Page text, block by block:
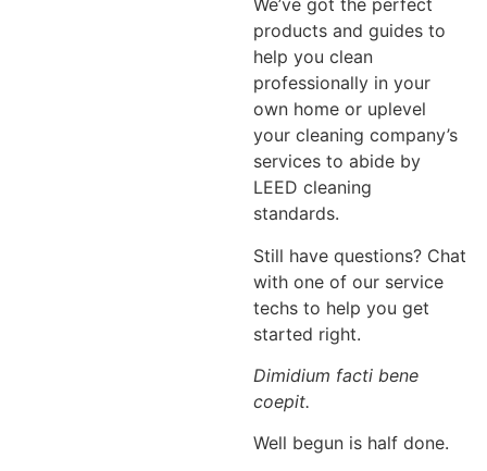
We’ve got the perfect
products and guides to
help you clean
professionally in your
own home or uplevel
your cleaning company’s
services to abide by
LEED cleaning
standards.
Still have questions? Chat
with one of our service
techs to help you get
started right.
Dimidium facti bene
coepit.
Well begun is half done.